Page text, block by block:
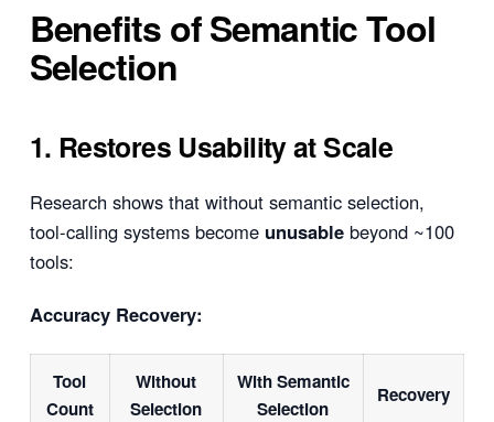
Benefits of Semantic Tool
Selection
1. Restores Usability at Scale
Research shows that without semantic selection,
tool-calling systems become unusablebeyond ~100
tools:
Accuracy Recovery:
Tool
Count
Without
Selection
With Semantic
Selection
Recovery